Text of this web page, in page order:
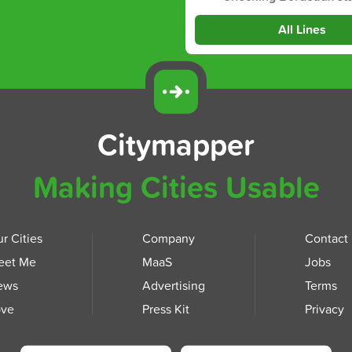
All Lines
Citymapper
Making Cities Usable
Cities
Me
Company
MaaS
Advertising
Press Kit
Contact
Jobs
Terms
Privacy